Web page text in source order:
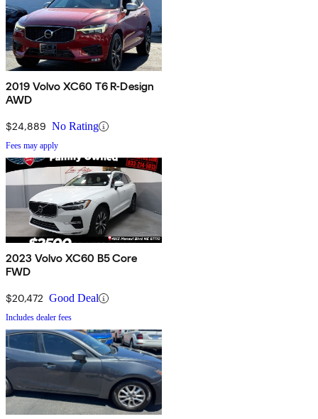
2019 Volvo XC60 T6 R-Design
AWD
$24,889 No Rating
Fees may apply
2023 Volvo XC60 B5 Core
FWD
$20,472 Good Deal
Includes dealer fees